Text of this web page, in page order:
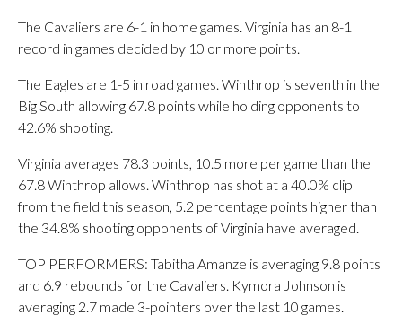
The Cavaliers are 6-1 in home games. Virginia has an 8-1
record in games decided by 10 or more points.
The Eagles are 1-5 in road games. Winthrop is seventh in the
Big South allowing 67.8 points while holding opponents to
42.6% shooting.
Virginia averages 78.3 points, 10.5 more per game than the
67.8 Winthrop allows. Winthrop has shot at a 40.0% clip
from the field this season, 5.2 percentage points higher than
the 34.8% shooting opponents of Virginia have averaged.
TOP PERFORMERS: Tabitha Amanze is averaging 9.8 points
and 6.9 rebounds for the Cavaliers. Kymora Johnson is
averaging 2.7 made 3-pointers over the last 10 games.